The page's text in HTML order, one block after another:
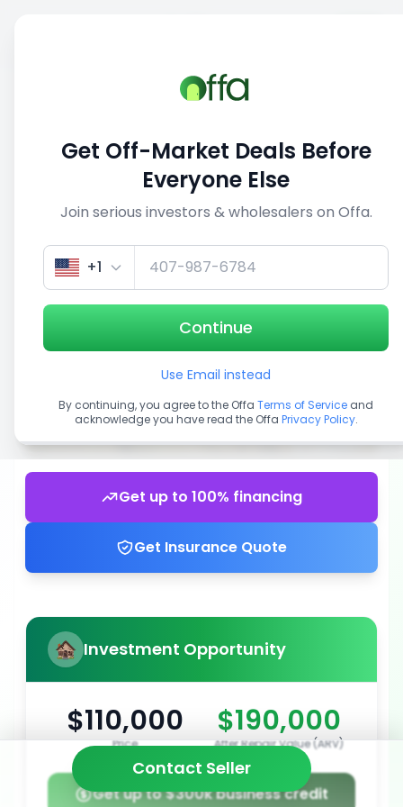
View similar deals
1/5
Get up to 100% financing
Get Insurance Quote
Investment Opportunity
$110,000
Price
$190,000
After Repair Value (ARV)
Get up to $300k business credit
Contact Seller
Get Off-Market Deals Before
Everyone Else
Join serious investors & wholesalers on Offa.
+1
Continue
Use Email instead
By continuing, you agree to the Offa Terms of Service and
acknowledge you have read the Offa Privacy Policy.